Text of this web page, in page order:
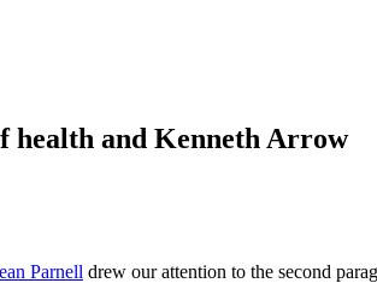
health and Kenneth Arrow
Parnell drew our attention to the second